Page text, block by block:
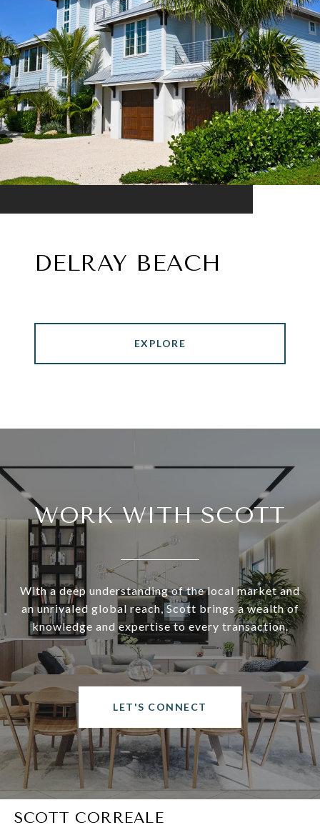
DELRAY BEACH
EXPLORE
WORK WITH SCOTT
With a deep understanding of the local market and
an unrivaled global reach, Scott brings a wealth of
knowledge and expertise to every transaction.
LET'S CONNECT
SCOTT CORREALE